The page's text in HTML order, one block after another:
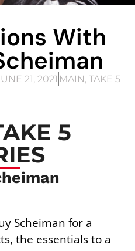
With
21, 2021 MAIN, TAKE 5
5
Scheiman for a
the essentials to a